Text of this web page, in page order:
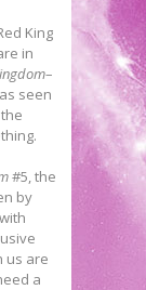
King
in
–
seen
#5, the
by
us are
a